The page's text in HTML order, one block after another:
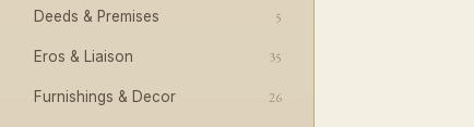
Deeds & Premises 5
Eros & Liaison 35
Furnishings & Decor 26